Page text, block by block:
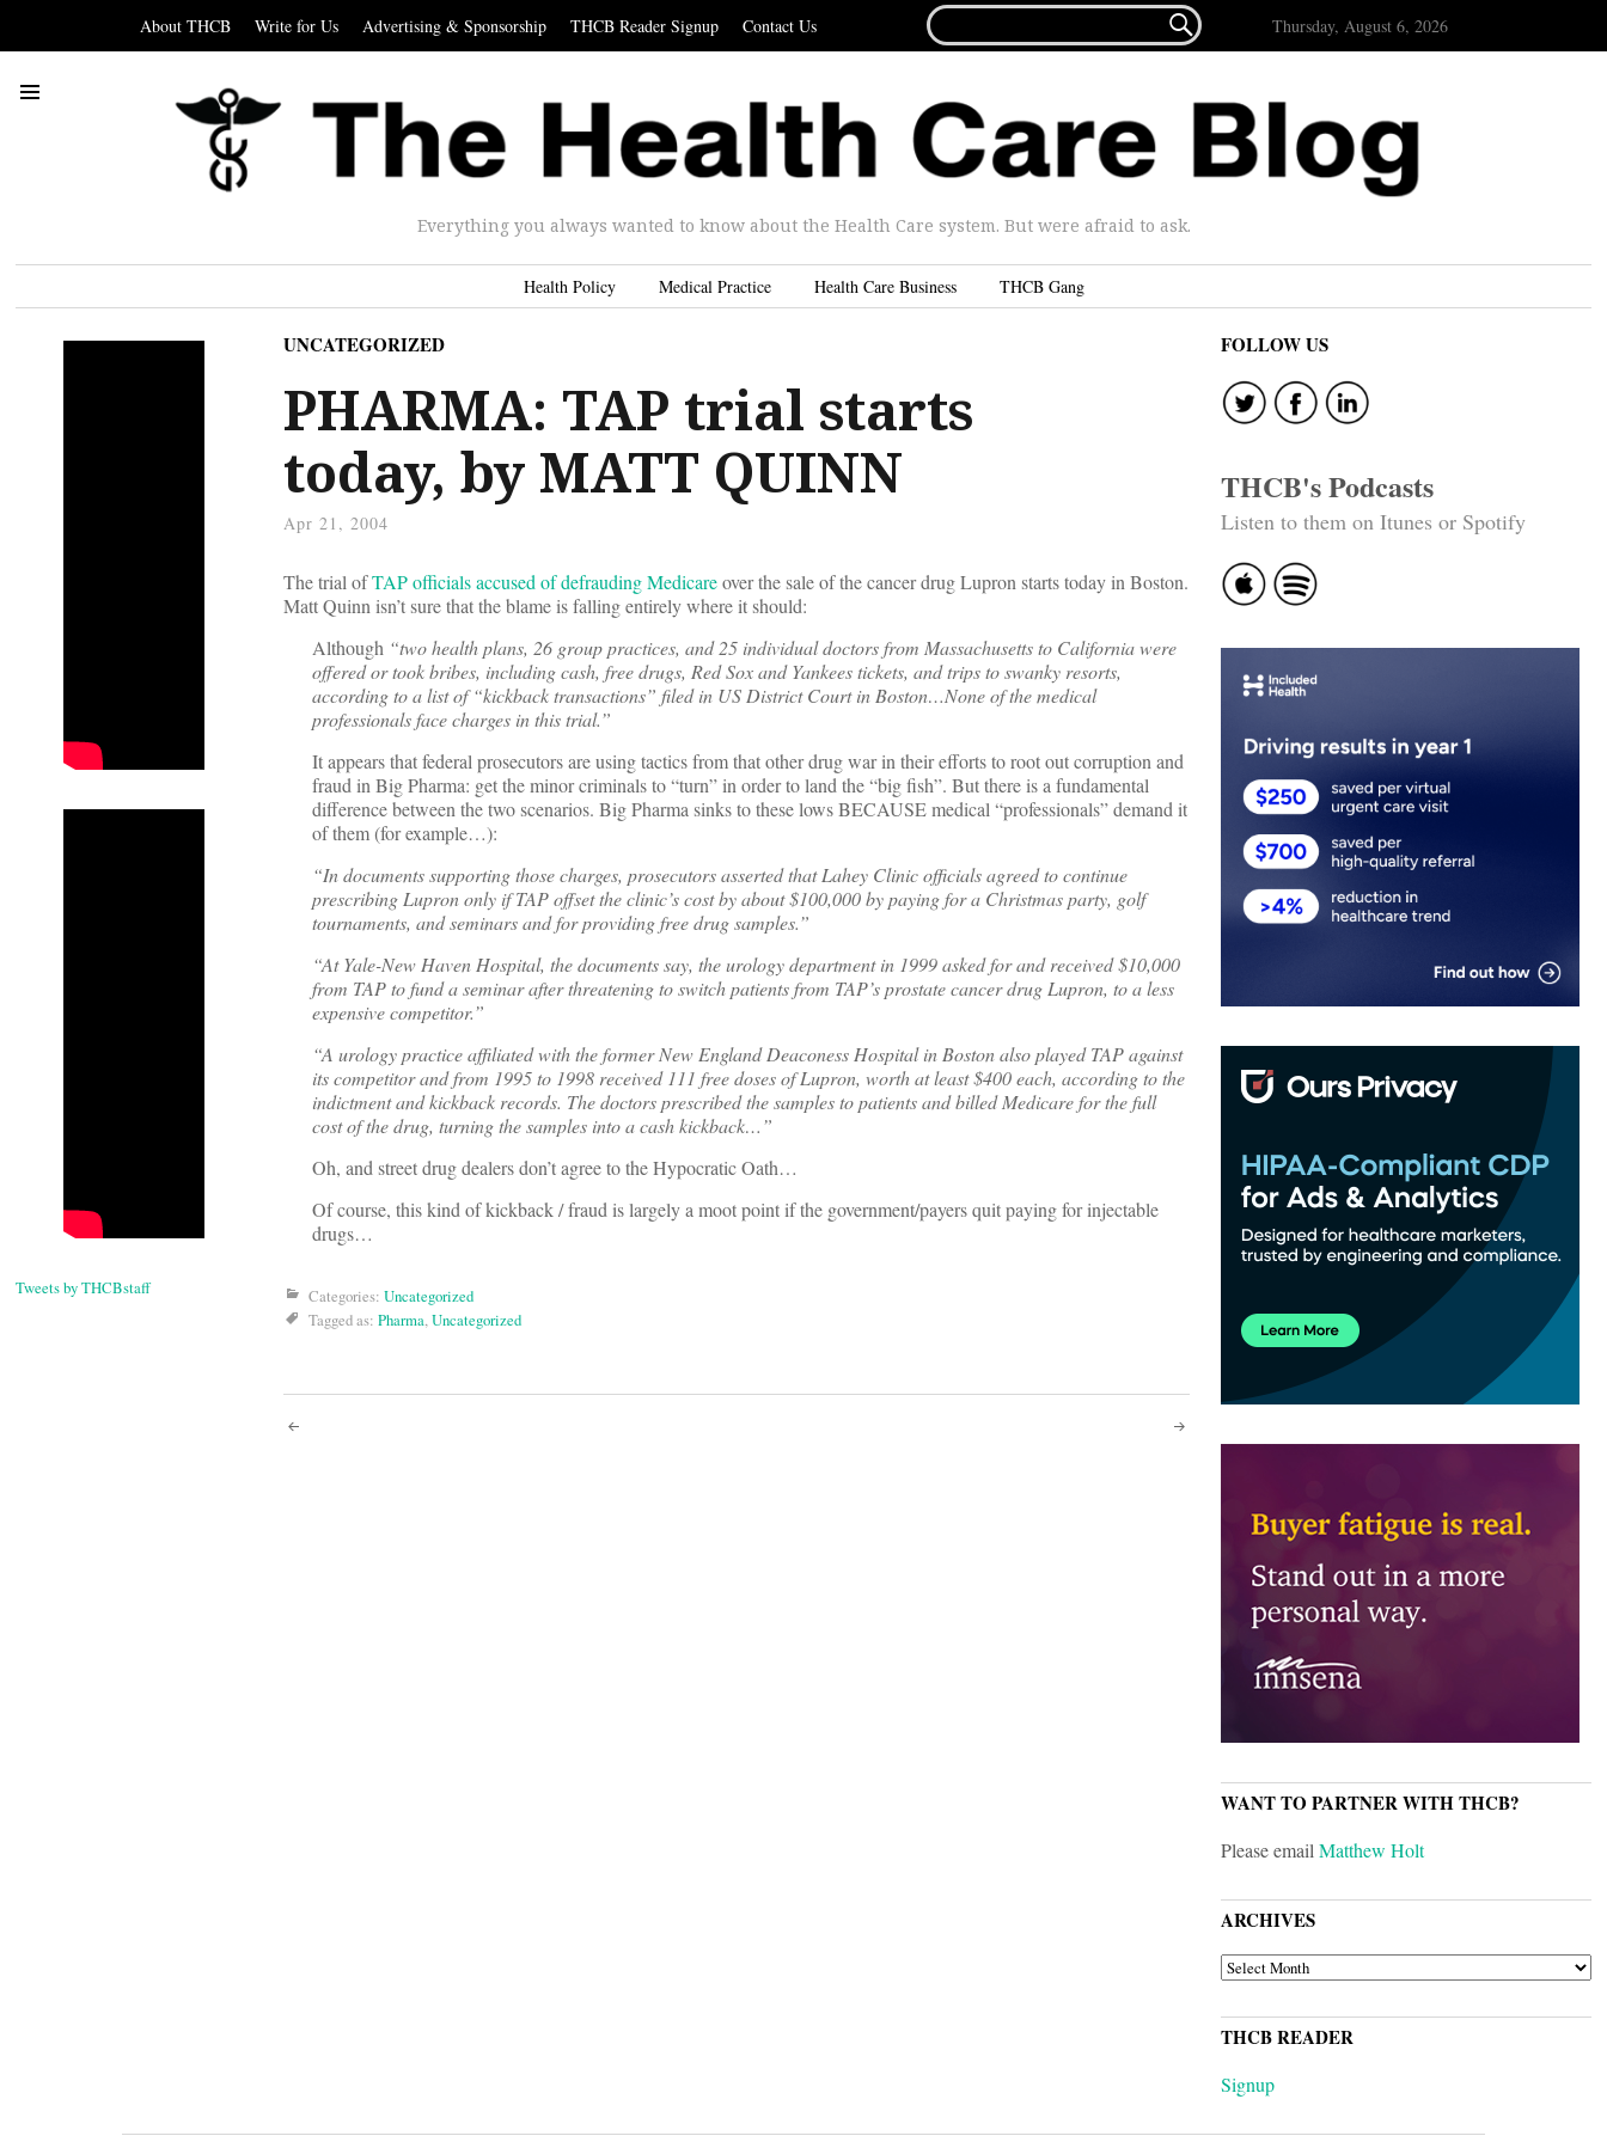
About THCB Write for Us Advertising & Sponsorship THCB Reader Signup Contact Us
FOR...
 Thursday, August 6, 2026
Everything you always wanted to know about the Health Care system. But were afraid to ask.
Health Policy Medical Practice Health Care Business THCB Gang
Tweets by THCBstaff
UNCATEGORIZED
PHARMA: TAP trial starts
today, by MATT QUINN
Apr 21, 2004
The trial ofTAP officials accused of defrauding Medicareover the sale of the cancer drug Lupron starts today in Boston.
Matt Quinn isn’t sure that the blame is falling entirely where it should:
Although “two health plans, 26 group practices, and 25 individual doctors from Massachusetts to California were
offered or took bribes, including cash, free drugs, Red Sox and Yankees tickets, and trips to swanky resorts,
according to a list of “kickback transactions” filed in US District Court in Boston…None of the medical
professionals face charges in this trial.”
It appears that federal prosecutors are using tactics from that other drug war in their efforts to root out corruption and
fraud in Big Pharma: get the minor criminals to “turn” in order to land the “big fish”. But there is a fundamental
difference between the two scenarios. Big Pharma sinks to these lows BECAUSE medical “professionals” demand it
of them (for example…):
“In documents supporting those charges, prosecutors asserted that Lahey Clinic officials agreed to continue
prescribing Lupron only if TAP offset the clinic’s cost by about $100,000 by paying for a Christmas party, golf
tournaments, and seminars and for providing free drug samples.”
“At Yale-New Haven Hospital, the documents say, the urology department in 1999 asked for and received $10,000
from TAP to fund a seminar after threatening to switch patients from TAP’s prostate cancer drug Lupron, to a less
expensive competitor.”
“A urology practice affiliated with the former New England Deaconess Hospital in Boston also played TAP against
its competitor and from 1995 to 1998 received 111 free doses of Lupron, worth at least $400 each, according to the
indictment and kickback records. The doctors prescribed the samples to patients and billed Medicare for the full
cost of the drug, turning the samples into a cash kickback…”
Oh, and street drug dealers don’t agree to the Hypocratic Oath…
Of course, this kind of kickback / fraud is largely a moot point if the government/payers quit paying for injectable
drugs…
Categories: Uncategorized
Tagged as: Pharma,Uncategorized
Post
FOLLOW US
THCB's Podcasts
Listen to them on Itunes or Spotify
WANT TO PARTNER WITH THCB?
Please emailMatthew Holt
ARCHIVES
ARCHIVES
THCB READER
Signup